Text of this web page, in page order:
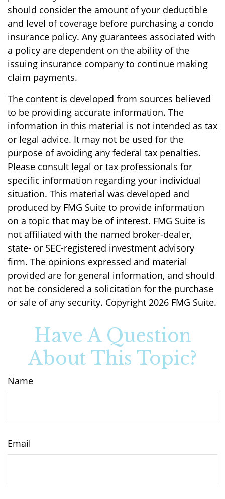
should consider the amount of your deductible
and level of coverage before purchasing a condo
insurance policy. Any guarantees associated with
a policy are dependent on the ability of the
issuing insurance company to continue making
claim payments.
The content is developed from sources believed
to be providing accurate information. The
information in this material is not intended as tax
or legal advice. It may not be used for the
purpose of avoiding any federal tax penalties.
Please consult legal or tax professionals for
specific information regarding your individual
situation. This material was developed and
produced by FMG Suite to provide information
on a topic that may be of interest. FMG Suite is
not affiliated with the named broker-dealer,
state- or SEC-registered investment advisory
firm. The opinions expressed and material
provided are for general information, and should
not be considered a solicitation for the purchase
or sale of any security. Copyright 2026 FMG Suite.
Have A Question
About This Topic?
Name
Email